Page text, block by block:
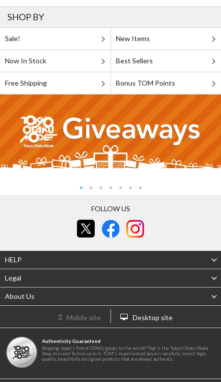
SHOP BY
Sale! New Items
Now In Stock Best Sellers
Free Shipping Bonus TOM Points
FOLLOW US
HELP
Legal
About Us
Mobile site Desktop site
Authenticity Guaranteed
Shipping Japan's finest OTAKU goods to the world! That is the Tokyo Otaku Mode
Shop mission! To live up to it, TOM's experienced buyers carefully select high-
quality, beautifully designed products that are always authentic.